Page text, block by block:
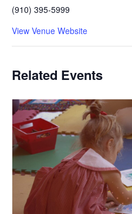
(910) 395-5999
View Venue Website
Related Events